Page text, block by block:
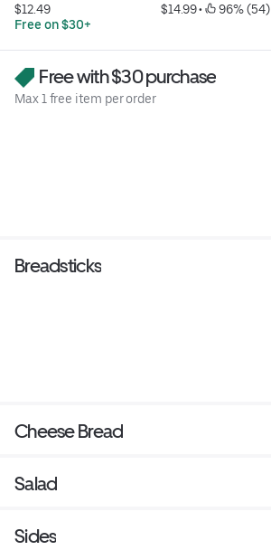
$12.49
Free on $30+
$14.99 • 96% (54)
Free with $30 purchase
Max 1 free item per order
Breadsticks
Cheese Bread
Salad
Sides